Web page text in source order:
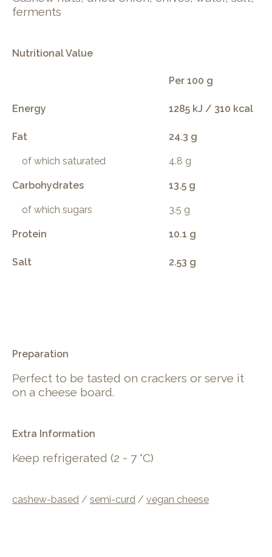
ferments
Nutritional Value
Per 100 g
Energy 1285 kJ / 310 kcal
Fat 24.3 g
of which saturated 4.8 g
Carbohydrates 13.5 g
of which sugars 3.5 g
Protein 10.1 g
Salt 2.53 g
Preparation
Perfect to be tasted on crackers or serve it
on a cheese board.
Extra Information
Keep refrigerated (2 - 7 °C)
cashew-based / semi-curd / vegan cheese